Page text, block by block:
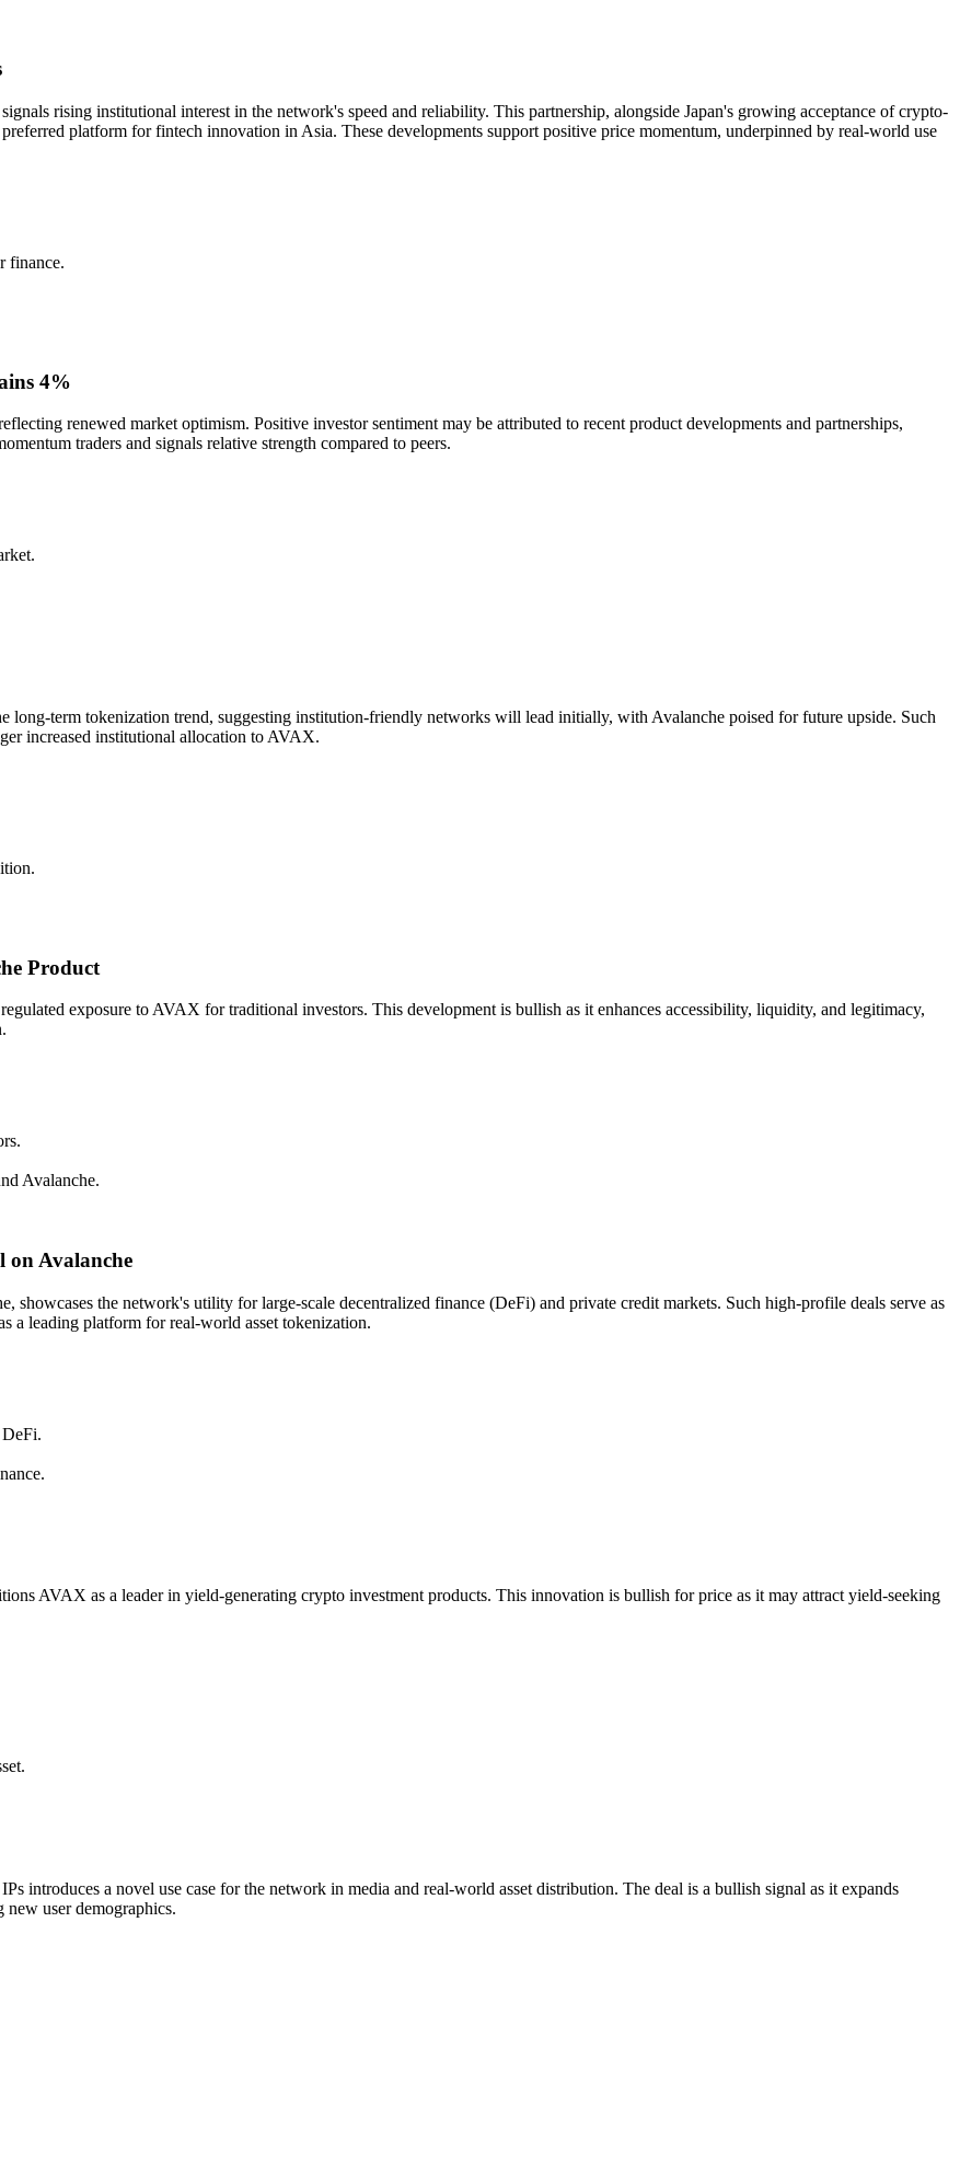
rising institutional interest in the network's speed and reliability. This partnership, alongside Japan's growing acceptance of crypto-
platform for fintech innovation in Asia. These developments support positive price momentum, underpinned by real-world use
finance.
4%
renewed market optimism. Positive investor sentiment may be attributed to recent product developments and partnerships,
traders and signals relative strength compared to peers.
long-term tokenization trend, suggesting institution-friendly networks will lead initially, with Avalanche poised for future upside. Such
increased institutional allocation to AVAX.
Product
exposure to AVAX for traditional investors. This development is bullish as it enhances accessibility, liquidity, and legitimacy,
Avalanche.
on Avalanche
the network's utility for large-scale decentralized finance (DeFi) and private credit markets. Such high-profile deals serve as
a leading platform for real-world asset tokenization.
AVAX as a leader in yield-generating crypto investment products. This innovation is bullish for price as it may attract yield-seeking
introduces a novel use case for the network in media and real-world asset distribution. The deal is a bullish signal as it expands
user demographics.